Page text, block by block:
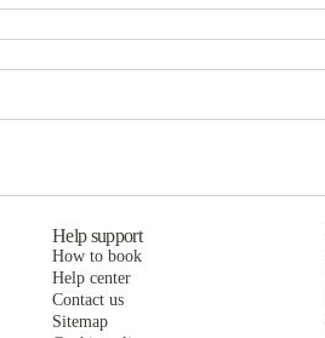
BB Living at Union Park
Help support
How to book
Help center
Contact us
Sitemap